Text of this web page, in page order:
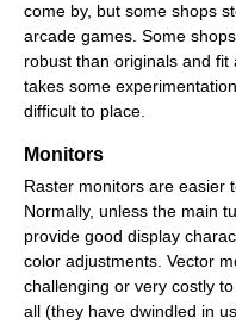
come by, but some shops
arcade games. Some
robust than originals and
takes some
difficult to place.
Monitors
Raster monitors are easier
Normally, unless the main
provide good display
color adjustments. Vector
challenging or very costly
all (they have dwindled in